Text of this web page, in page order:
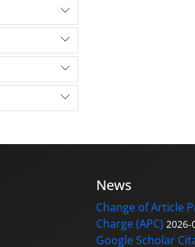
News
Change of Article
Charge (APC) 2026-
Google Scholar